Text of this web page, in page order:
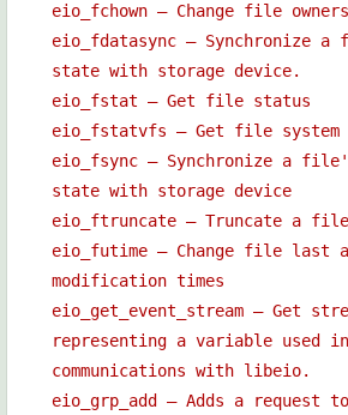
eio_fchown — Change file
eio_fdatasync — Synchronize
state with storage device.
eio_fstat — Get file status
eio_fstatvfs — Get file
eio_fsync — Synchronize a
state with storage device
eio_ftruncate — Truncate a file
eio_futime — Change file last
modification times
eio_get_event_stream — Get
representing a variable used
communications with libeio.
eio_grp_add — Adds a request